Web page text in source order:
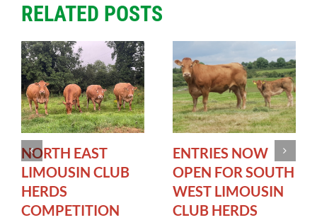
RELATED POSTS
NORTH EAST
LIMOUSIN CLUB
HERDS
COMPETITION
ENTRIES NOW
OPEN FOR SOUTH
WEST LIMOUSIN
CLUB HERDS